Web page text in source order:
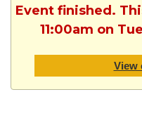
Event finished.
11:00am on
View